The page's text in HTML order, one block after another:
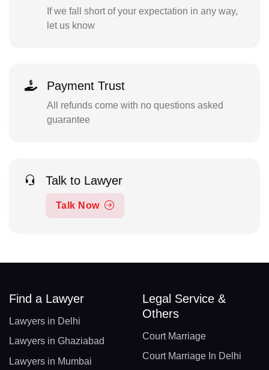
If we fall short of your expectation in any way,
let us know
Payment Trust
All refunds come with no questions asked
guarantee
Talk to Lawyer
Talk Now
Find a Lawyer
Lawyers in Delhi
Lawyers in Ghaziabad
Lawyers in Mumbai
Legal Service &
Others
Court Marriage
Court Marriage In Delhi